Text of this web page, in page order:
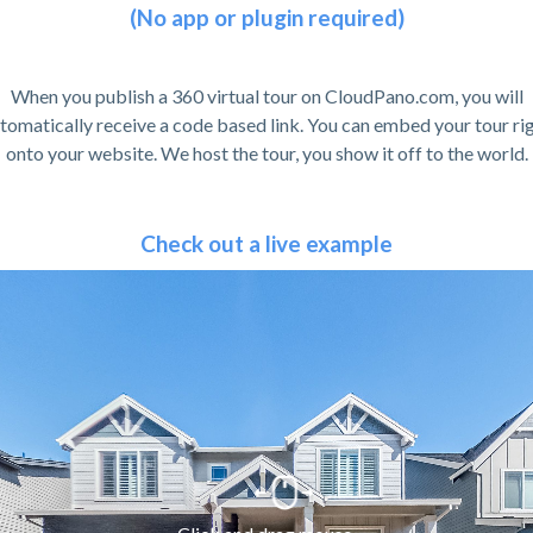
(No app or plugin required)
When you publish a 360 virtual tour on CloudPano.com, you will
receive a code based link. You can embed your tour
onto your website. We host the tour, you show it off to the world.
Check out a live example